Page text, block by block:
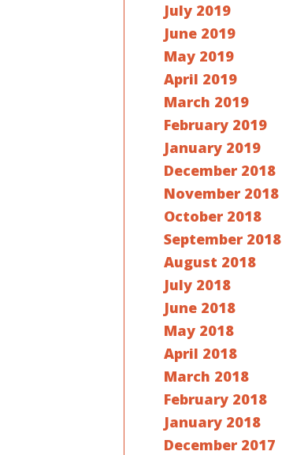
July 2019
June 2019
May 2019
April 2019
March 2019
February 2019
January 2019
December 2018
November 2018
October 2018
September 2018
August 2018
July 2018
June 2018
May 2018
April 2018
March 2018
February 2018
January 2018
December 2017